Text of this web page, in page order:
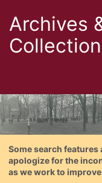
Archives
Some search
apologize for the
as we work to